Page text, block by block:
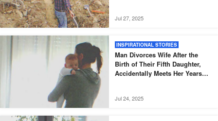
Jul 27, 2025
INSPIRATIONAL STORIES
Man Divorces Wife After the
Birth of Their Fifth Daughter,
Accidentally Meets Her Years
Jul 24, 2025